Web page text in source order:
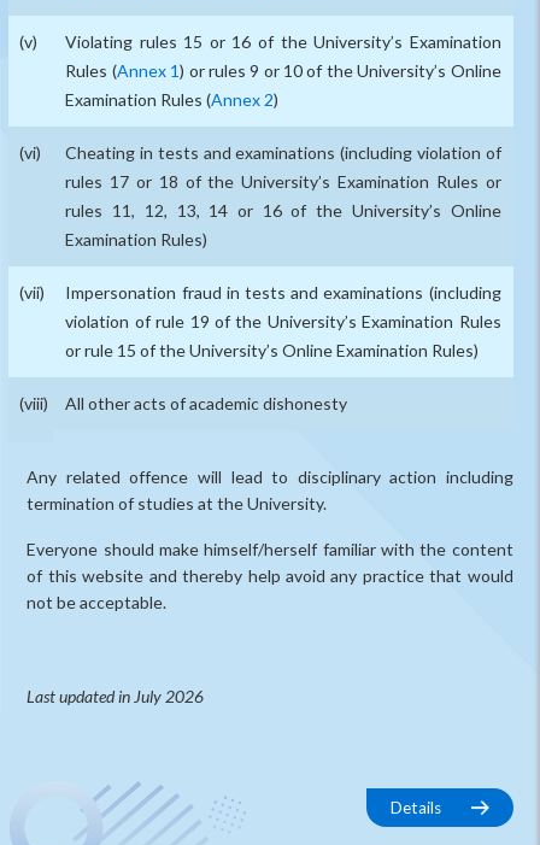
Violating rules 15 or 16 of the University’s Examination
Rules (Annex 1) or rules 9 or 10 of the University’s Online
Examination Rules (Annex 2)
Cheating in tests and examinations (including violation of
rules 17 or 18 of the University’s Examination Rules or
rules 11, 12, 13, 14 or 16 of the University’s Online
Examination Rules)
Impersonation fraud in tests and examinations (including
violation of rule 19 of the University’s Examination Rules
or rule 15 of the University’s Online Examination Rules)
All other acts of academic dishonesty
Any related offence will lead to disciplinary action including
termination of studies at the University.
Everyone should make himself/herself familiar with the content
of this website and thereby help avoid any practice that would
not be acceptable.
Last updated in July 2026
Details